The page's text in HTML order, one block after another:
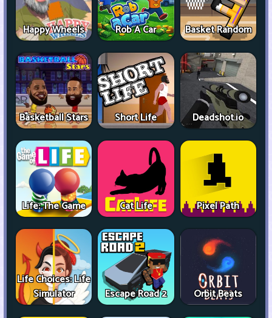
Happy Wheels Rob A Car Basket Random
Basketball Stars Short Life Deadshot.io
Life: The Game Cat Life Pixel Path
Life Choices: Life
Simulator
Escape Road 2 Orbit Beats